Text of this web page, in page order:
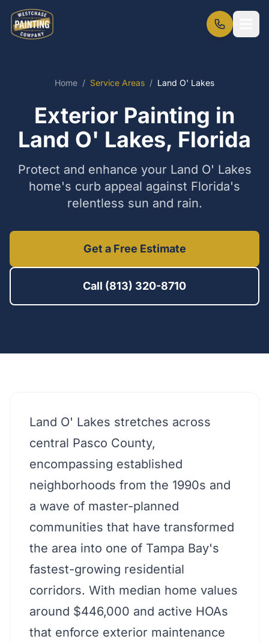
Home / Service Areas / Land O' Lakes
Exterior Painting in
Land O' Lakes, Florida
Protect and enhance your Land O' Lakes
home's curb appeal against Florida's
relentless sun and rain.
Get a Free Estimate
Call (813) 320-8710
Land O' Lakes stretches across
central Pasco County,
encompassing established
neighborhoods from the 1990s and
a wave of master-planned
communities that have transformed
the area into one of Tampa Bay's
fastest-growing residential
corridors. With median home values
around $446,000 and active HOAs
that enforce exterior maintenance